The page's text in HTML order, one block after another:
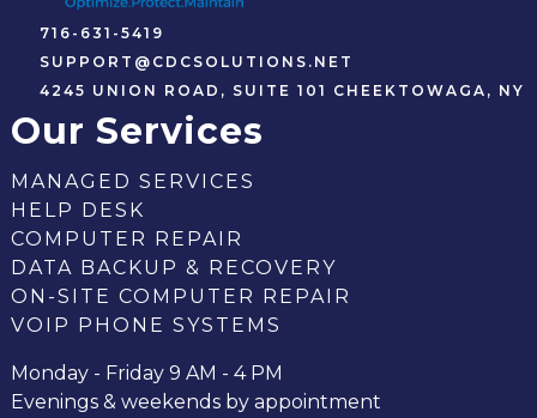
716-631-5419
SUPPORT@CDCSOLUTIONS.NET
4245 UNION ROAD, SUITE 101 CHEEKTOWAGA, NY
Our Services
MANAGED SERVICES
HELP DESK
COMPUTER REPAIR
DATA BACKUP & RECOVERY
ON-SITE COMPUTER REPAIR
VOIP PHONE SYSTEMS
Monday - Friday 9 AM - 4 PM
Evenings & weekends by appointment